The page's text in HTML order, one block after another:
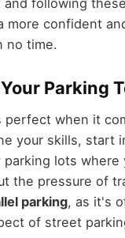
more confident
no time.
Parking
perfect when it
your skills, start
parking lots where
the pressure of
parking, as it's
of street